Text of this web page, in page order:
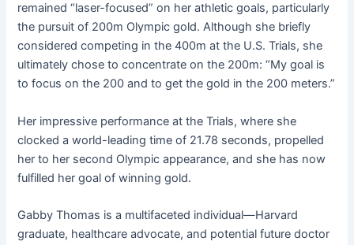
remained “laser-focused” on her athletic goals, particularly
the pursuit of 200m Olympic gold. Although she briefly
considered competing in the 400m at the U.S. Trials, she
ultimately chose to concentrate on the 200m: “My goal is
to focus on the 200 and to get the gold in the 200 meters.”
Her impressive performance at the Trials, where she
clocked a world-leading time of 21.78 seconds, propelled
her to her second Olympic appearance, and she has now
fulfilled her goal of winning gold.
Gabby Thomas is a multifaceted individual—Harvard
graduate, healthcare advocate, and potential future doctor